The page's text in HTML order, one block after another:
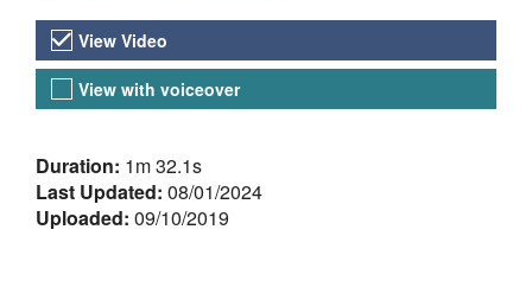
Video Versions
View Video
View with voiceover
About the Video
Duration: 1m 32.1s
Last Updated: 08/01/2024
Uploaded: 09/10/2019